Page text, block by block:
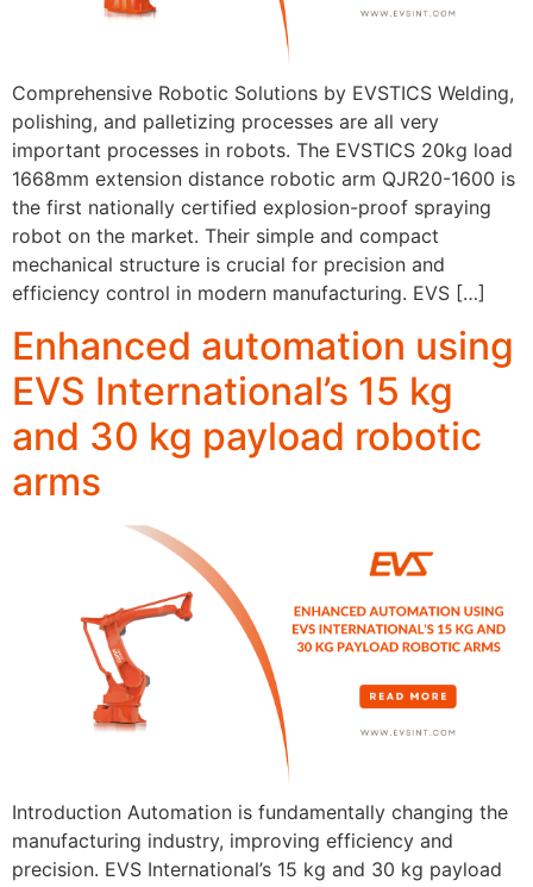
Comprehensive Robotic Solutions by EVSTICS Welding,
polishing, and palletizing processes are all very
important processes in robots. The EVSTICS 20kg load
1668mm extension distance robotic arm QJR20-1600 is
the first nationally certified explosion-proof spraying
robot on the market. Their simple and compact
mechanical structure is crucial for precision and
efficiency control in modern manufacturing. EVS […]
Enhanced automation using
EVS International’s 15 kg
and 30 kg payload robotic
arms
Introduction Automation is fundamentally changing the
manufacturing industry, improving efficiency and
precision. EVS International’s 15 kg and 30 kg payload